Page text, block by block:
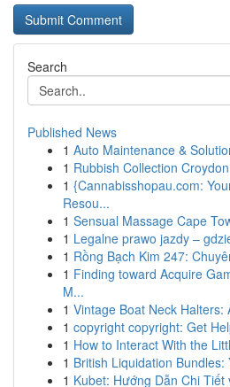
Search
Published News
1 Auto Maintenance &
1 Rubbish Collection
1 {Cannabisshopau.com:
Resou...
1 Sensual Massage Cape
1 Legalne prawo jazdy –
1 Rồng Bạch Kim 247:
1 Finding toward Acquire
M...
1 Vintage Boat Neck Halters:
1 copyright copyright: Get
1 How to Interact With the
1 British Liquidation Bundles:
1 Kubet: Hướng Dẫn Chi Tiết